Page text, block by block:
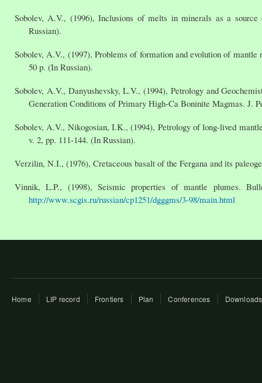
Sobolev, A.V., (1996), Inclusions of melts in minerals as a
Russian).
Sobolev, A.V., (1997), Problems of formation and evolution of
50 p. (In Russian).
Sobolev, A.V., Danyushevsky, L.V., (1994), Petrology and
Generation Conditions of Primary High-Ca Boninite Magmas. J.
Sobolev, A.V., Nikogosian, I.K., (1994), Petrology of long-lived
v. 2, pp. 111-144. (In Russian).
Verzilin, N.I., (1976), Cretaceous basalt of the Fergana and its
Vinnik, L.P., (1998), Seismic properties of mantle plumes.
http://www.scgis.ru/russian/cp1251/dgggms/3-98/main.html
Home LIP record Frontiers Plan Conferences Downloads